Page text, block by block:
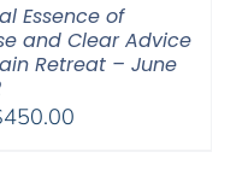
Essence of
and Clear Advice
Retreat – June
450.00Price